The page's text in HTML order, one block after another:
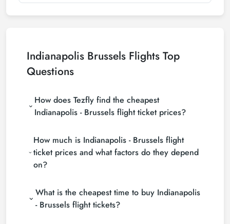
Indianapolis Brussels Flights Top
Questions
How does Tezfly find the cheapest
Indianapolis - Brussels flight ticket prices?
(consolidators) and hundreds of airline sites to find
the cheapest Indianapolis - Brussels flight ticket
prices. With a single search on Tezfly site, you can
search many suppliers, find and compare cheap
most suitable ticket.
How much is Indianapolis - Brussels flight
ticket prices and what factors do they depend
on?
depending on the airline company, your travel dates,
your ticket class and the period booked. You can
find tickets at more affordable prices by making
What is the cheapest time to buy Indianapolis
- Brussels flight tickets?